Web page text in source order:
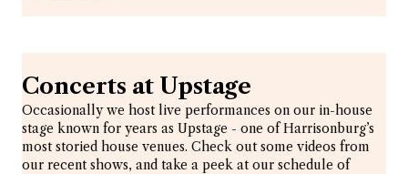
Concerts at Upstage
Occasionally we host live performances on our in-house
stage known for years as Upstage - one of Harrisonburg’s
most storied house venues. Check out some videos from
our recent shows, and take a peek at our schedule of